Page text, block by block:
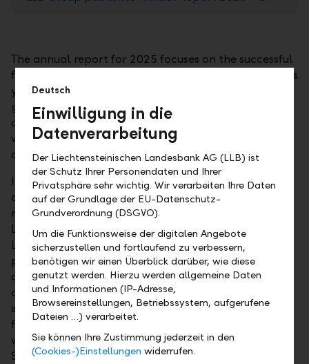
The annual report for 2025 focuses on the successful
further development of the LLB Group in the previous
year. Under the title "
growth.
" various milestones in the implementation
of theACT-26 corporate strategy
which have significantly characterised the
development of the banking group in 2025.
In addition to an overview of the Group's business
operations, strategy and organisation, the financial
report with consolidated financial statement of the
LLB Group and the financial statement of
Liechtensteinische Landesbank AG (already
published on 20.02.2026), the report also provides
details relating to corporate governance and the
compensation report. Moreover, a certified
sustainability statement including climate reporting
forms is an integral part of the annual report. This
was prepared in accordance with the European
Sustainability Reporting Standards (ESRS).
Deutsch
Einwilligung in die
Datenverarbeitung
Der Liechtensteinischen Landesbank AG (LLB) ist
der Schutz Ihrer Personendaten und Ihrer
Privatsphäre sehr wichtig. Wir verarbeiten Ihre Daten
auf der Grundlage der EU-Datenschutz-
Grundverordnung (DSGVO).
Um die Funktionsweise der digitalen Angebote
sicherzustellen und fortlaufend zu verbessern,
benötigen wir einen Überblick darüber, wie diese
genutzt werden. Hierzu werden allgemeine Daten
und Informationen (IP-Adresse,
Browsereinstellungen, Betriebssystem, aufgerufene
Dateien …) verarbeitet.
Sie können Ihre Zustimmung jederzeit in den
(Cookies-)Einstellungen widerrufen.